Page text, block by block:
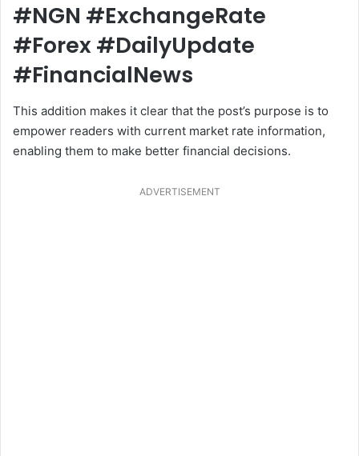
#NGN #ExchangeRate
#Forex #DailyUpdate
#FinancialNews
This addition makes it clear that the post’s purpose is to
empower readers with current market rate information,
enabling them to make better financial decisions.
ADVERTISEMENT